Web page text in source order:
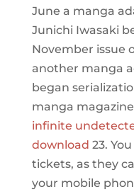
June a manga
Junichi Iwasaki
November issue
another manga
began
manga
infinite
download 23.
tickets, as they
your mobile